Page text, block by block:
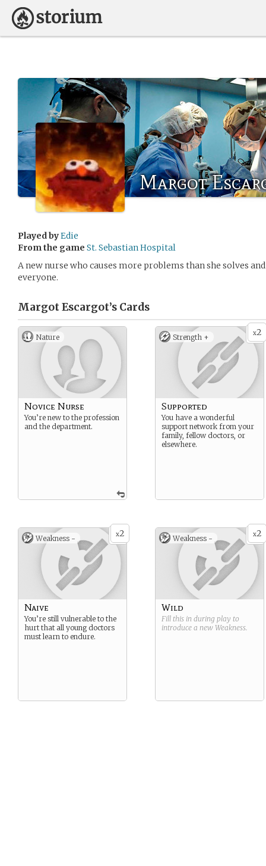
Margot
Played byEdie
From the game St. Sebastian Hospital
A new nurse who causes more problems than she solves
everyone.
Margot Escargot’s Cards
Nature
Novice Nurse
You’re new to the profession
and the department.
x2
Strength +
Supported
You have a wonderful
support network from your
family, fellow doctors, or
elsewhere.
x2
Weakness -
Naive
You’re still vulnerable to the
hurt that all young doctors
must learn to endure.
x2
Weakness -
Wild
Fill this in during play to
introduce a new Weakness.